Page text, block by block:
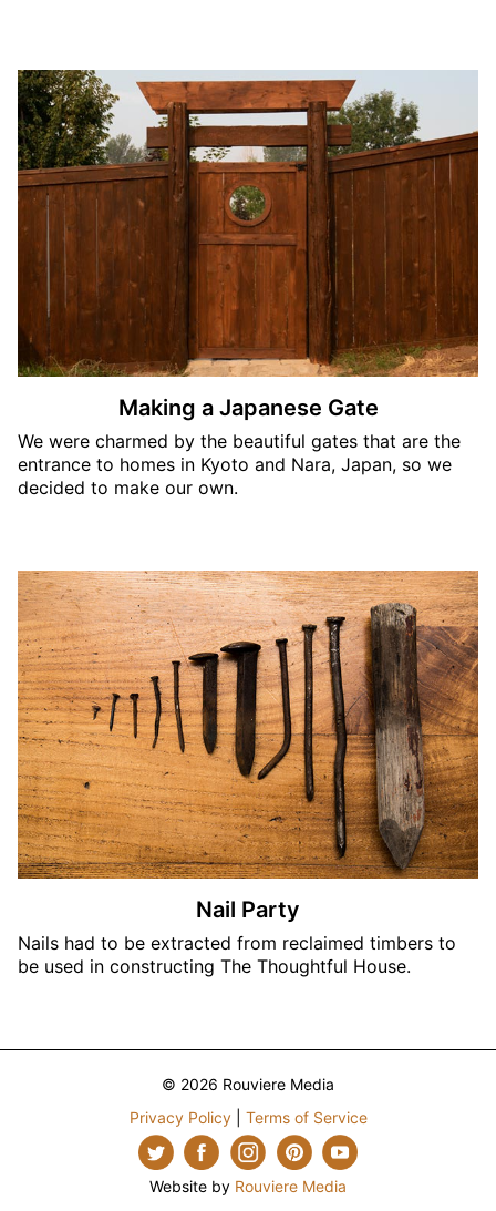
Making a Japanese Gate
We were charmed by the beautiful gates that are the
entrance to homes in Kyoto and Nara, Japan, so we
decided to make our own.
Nail Party
Nails had to be extracted from reclaimed timbers to
be used in constructing The Thoughtful House.
© 2026 Rouviere Media
Privacy Policy| Terms of Service
Website by Rouviere Media